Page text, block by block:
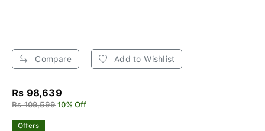
Compare Add to Wishlist
Rs 98,639
Rs 109,599 10% Off
Offers